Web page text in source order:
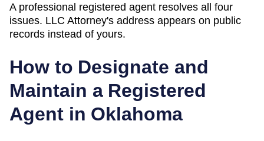
A professional registered agent resolves all four
issues. LLC Attorney's address appears on public
records instead of yours.
How to Designate and
Maintain a Registered
Agent in Oklahoma